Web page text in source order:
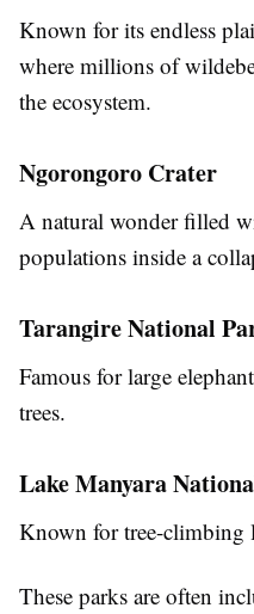
Known for its endless
where millions of
the ecosystem.
Ngorongoro Crater
A natural wonder filled
populations inside a
Tarangire National
Famous for large
trees.
Lake Manyara
Known for tree-climbing
These parks are often